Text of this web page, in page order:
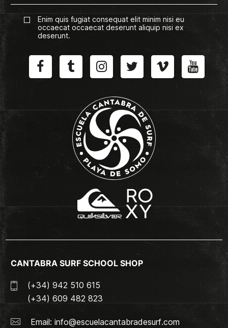
Enim quis fugiat consequat elit minim nisi eu
occaecat occaecat deserunt aliquip nisi ex
deserunt.
CANTABRA SURF SCHOOL SHOP
(+34) 942 510 615
(+34) 609 482 823
Email: info@escuelacantabradesurf.com